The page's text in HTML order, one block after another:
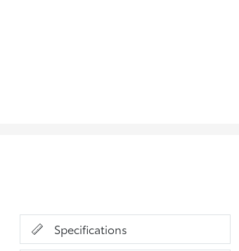
Specifications